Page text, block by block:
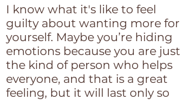
I know what it's like to feel
guilty about wanting more for
yourself. Maybe you’re hiding
emotions because you are just
the kind of person who helps
everyone, and that is a great
feeling, but it will last only so